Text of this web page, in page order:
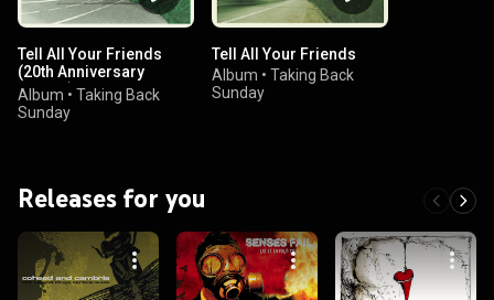
Tell All Your Friends
(20th Anniversary
Edition)
Album • Taking Back
Sunday
Tell All Your Friends
Album • Taking Back
Sunday
Releases for you